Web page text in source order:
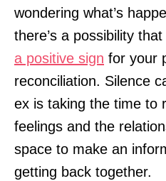
wondering what’s
there’s a possibility
a positive sign for your
reconciliation. Silence
ex is taking the time to
feelings and the
space to make an
getting back together.